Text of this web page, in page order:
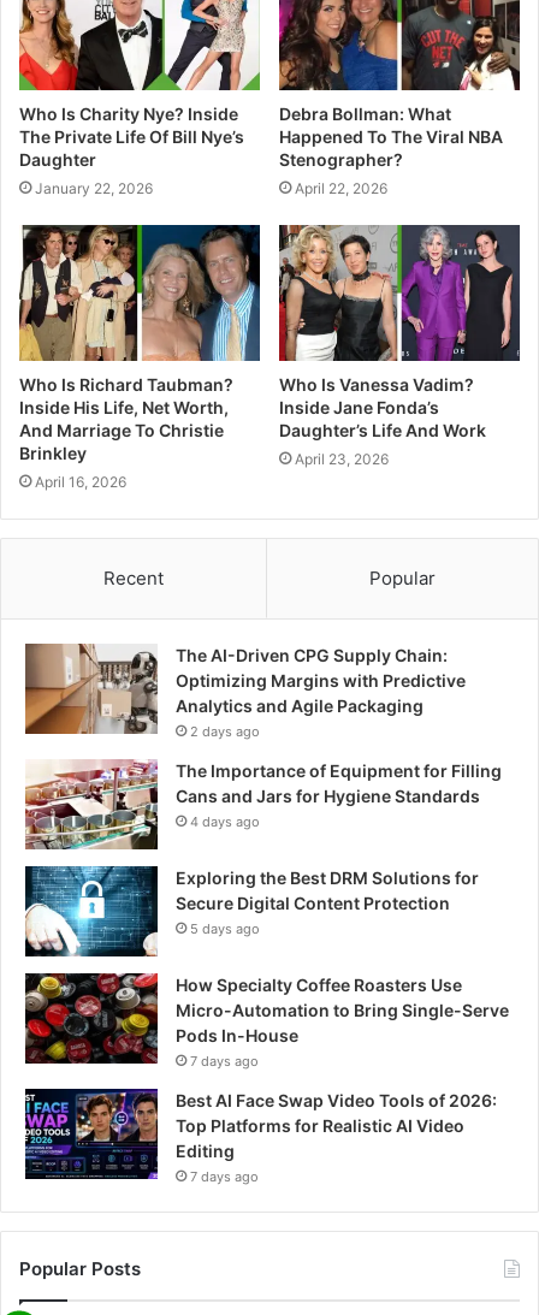
Who Is Charity Nye? Inside
The Private Life Of Bill Nye’s
Daughter
January 22, 2026
Debra Bollman: What
Happened To The Viral NBA
Stenographer?
April 22, 2026
Who Is Richard Taubman?
Inside His Life, Net Worth,
And Marriage To Christie
Brinkley
April 16, 2026
Who Is Vanessa Vadim?
Inside Jane Fonda’s
Daughter’s Life And Work
April 23, 2026
Recent Popular
The AI-Driven CPG Supply Chain:
Optimizing Margins with Predictive
Analytics and Agile Packaging
2 days ago
The Importance of Equipment for Filling
Cans and Jars for Hygiene Standards
4 days ago
Exploring the Best DRM Solutions for
Secure Digital Content Protection
5 days ago
How Specialty Coffee Roasters Use
Micro-Automation to Bring Single-Serve
Pods In-House
7 days ago
Best AI Face Swap Video Tools of 2026:
Top Platforms for Realistic AI Video
Editing
7 days ago
Popular Posts